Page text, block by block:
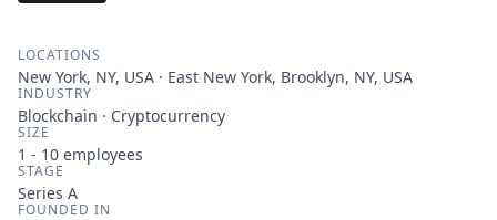
LOCATIONS
New York, NY, USA · East New York, Brooklyn, NY, USA
INDUSTRY
Blockchain · Cryptocurrency
SIZE
1 - 10 employees
STAGE
Series A
FOUNDED IN